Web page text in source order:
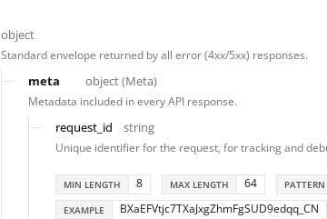
object
Standard envelope returned by all error (4xx/5xx) responses.
meta object (Meta)
Metadata included in every API response.
request_id string
Unique identifier for the request, for tracking and
MIN LENGTH 8 MAX LENGTH 64 PATTERN
EXAMPLE BXaEFVtjc7TXaJxgZhmFgSUD9edqq_CN